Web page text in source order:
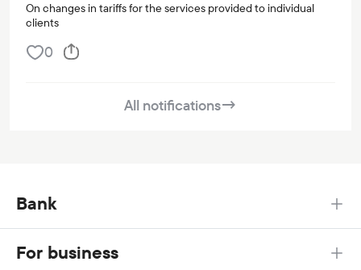
On changes in tariffs for the services provided to individual
clients
0
All notifications→
Bank
For business